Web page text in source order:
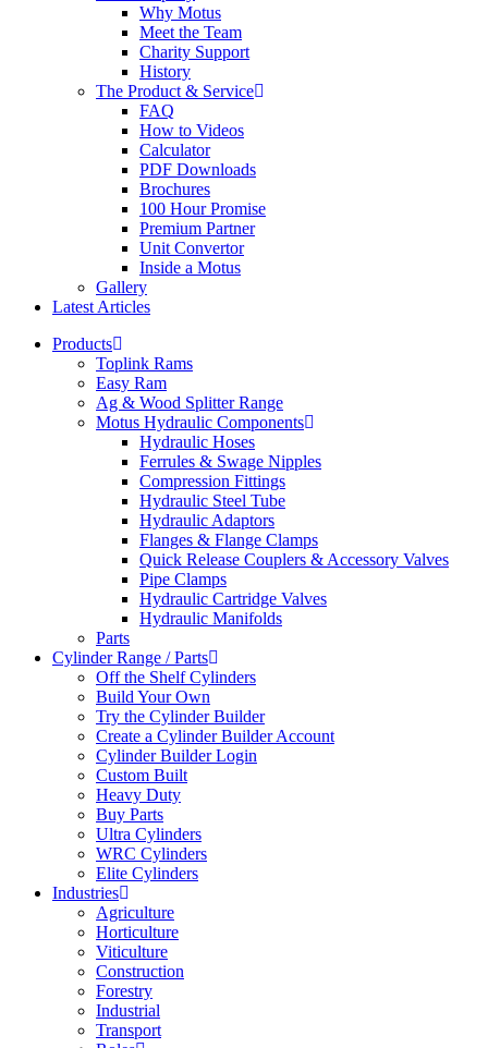
Why Motus
Meet the Team
Charity Support
History
The Product & Service
FAQ
How to Videos
Calculator
PDF Downloads
Brochures
100 Hour Promise
Premium Partner
Unit Convertor
Inside a Motus
Gallery
Latest Articles
Products
Toplink Rams
Easy Ram
Ag & Wood Splitter Range
Motus Hydraulic Components
Hydraulic Hoses
Ferrules & Swage Nipples
Compression Fittings
Hydraulic Steel Tube
Hydraulic Adaptors
Flanges & Flange Clamps
Quick Release Couplers & Accessory Valves
Pipe Clamps
Hydraulic Cartridge Valves
Hydraulic Manifolds
Parts
Cylinder Range / Parts
Off the Shelf Cylinders
Build Your Own
Try the Cylinder Builder
Create a Cylinder Builder Account
Cylinder Builder Login
Custom Built
Heavy Duty
Buy Parts
Ultra Cylinders
WRC Cylinders
Elite Cylinders
Industries
Agriculture
Horticulture
Viticulture
Construction
Forestry
Industrial
Transport